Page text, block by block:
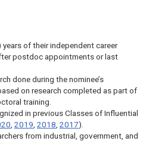
of their independent career
postdoc appointments or last
done during the nominee’s
on research completed as part of
training.
in previous Classes of Influential
, 2019, 2018, 2017).
from industrial, government, and